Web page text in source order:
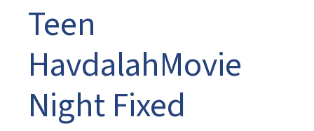
Teen
HavdalahMovie
Night Fixed